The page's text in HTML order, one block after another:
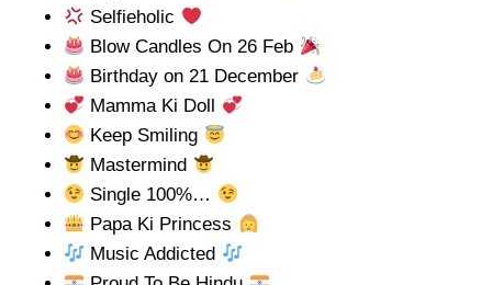
Selfieholic
Blow Candles On 26 Feb
Birthday on 21 December
Mamma Ki Doll
Keep Smiling
Mastermind
Single 100%…
Papa Ki Princess
Music Addicted